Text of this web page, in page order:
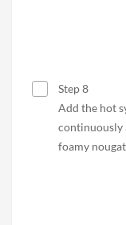
Step 8
Add the hot
continuously
foamy